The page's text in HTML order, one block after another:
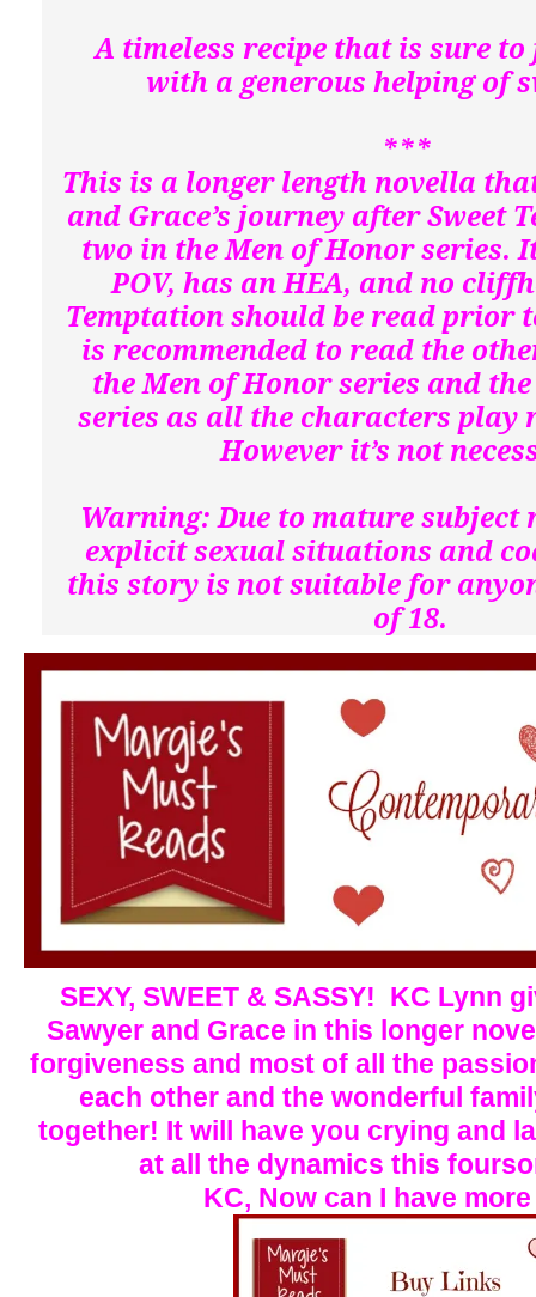
A timeless recipe that is sure
with a generous helping of
***
This is a longer length novella
and Grace’s journey after Sweet
two in the Men of Honor series.
POV, has an HEA, and no
Temptation should be read prior
is recommended to read the
the Men of Honor series and
series as all the characters play
However it’s not
Warning: Due to mature subject
explicit sexual situations and
this story is not suitable for
of 18.
SEXY, SWEET & SASSY! KC Lynn
Sawyer and Grace in this longer
forgiveness and most of all the
each other and the wonderful
together! It will have you crying and
at all the dynamics this
KC, Now can I have